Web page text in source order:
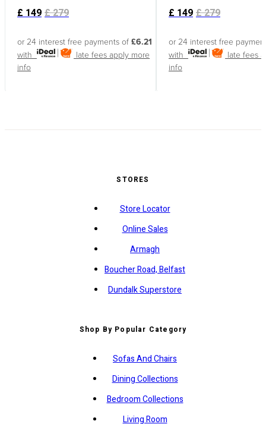
£ 149 £279
or 24 interest free payments of £6.21
with
late fees apply more
info
£ 149 £279
or 24 interest free
with
late fees
info
STORES
Store Locator
Online Sales
Armagh
Boucher Road, Belfast
Dundalk Superstore
Shop By Popular Category
Sofas And Chairs
Dining Collections
Bedroom Collections
Living Room